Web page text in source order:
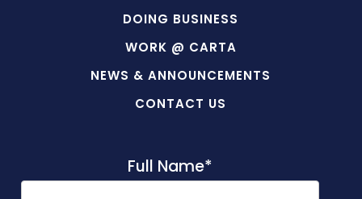
DOING BUSINESS
WORK @ CARTA
NEWS & ANNOUNCEMENTS
CONTACT US
Full Name*